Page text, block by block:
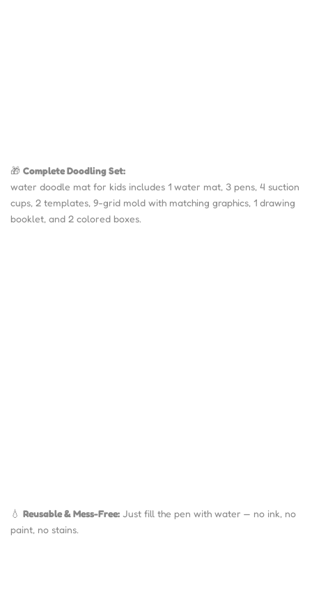
🎁 Complete Doodling Set:
water doodle mat for kids includes 1 water mat, 3 pens, 4 suction
cups, 2 templates, 9-grid mold with matching graphics, 1 drawing
booklet, and 2 colored boxes.
💧 Reusable & Mess-Free: Just fill the pen with water — no ink, no
paint, no stains.